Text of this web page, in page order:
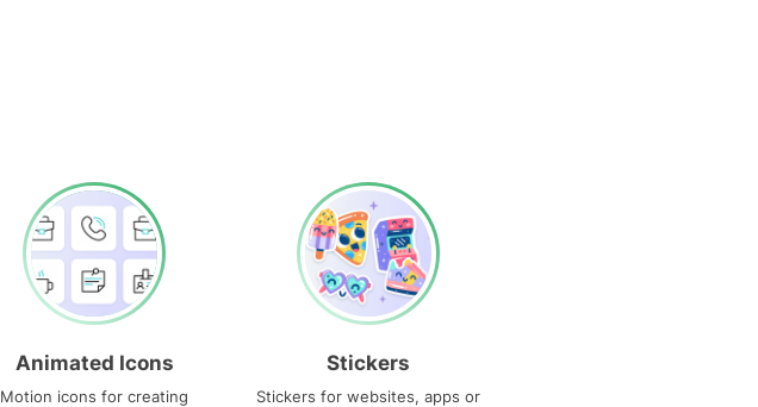
Animated Icons
Motion icons for creating
Stickers
Stickers for websites, apps or